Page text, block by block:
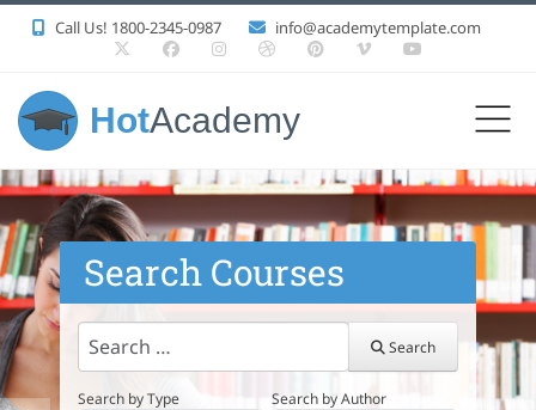
Call Us! 1800-2345-0987 info@academytemplate.com
HotAcademy
Search Courses
Search
Search
Search by Type Search by Author